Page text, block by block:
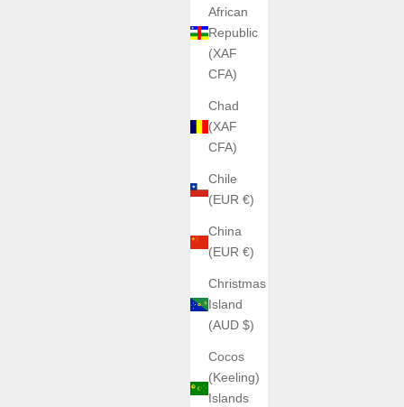
African
Republic
(XAF
CFA)
Chad
(XAF
CFA)
Chile
(EUR €)
China
(EUR €)
Christmas
Island
(AUD $)
Cocos
(Keeling)
Islands